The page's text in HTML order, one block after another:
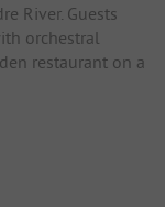
River. Guests
orchestral
restaurant on a